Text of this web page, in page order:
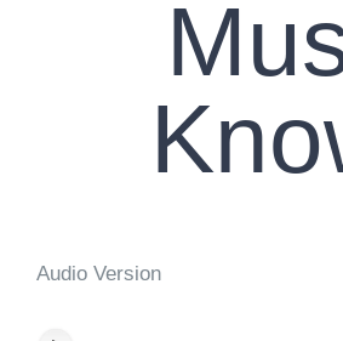
Audio Version